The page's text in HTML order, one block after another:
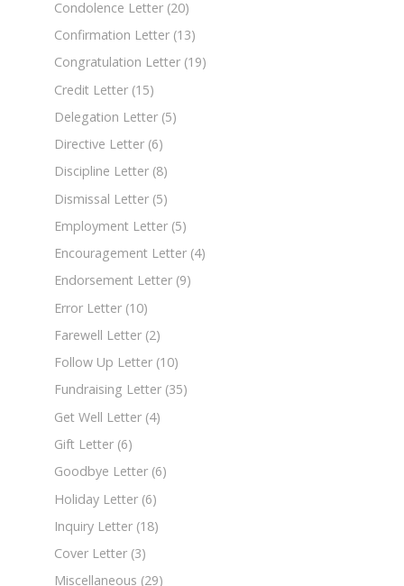
Condolence Letter (20)
Confirmation Letter (13)
Congratulation Letter (19)
Credit Letter (15)
Delegation Letter (5)
Directive Letter (6)
Discipline Letter (8)
Dismissal Letter (5)
Employment Letter (5)
Encouragement Letter (4)
Endorsement Letter (9)
Error Letter (10)
Farewell Letter (2)
Follow Up Letter (10)
Fundraising Letter (35)
Get Well Letter (4)
Gift Letter (6)
Goodbye Letter (6)
Holiday Letter (6)
Inquiry Letter (18)
Cover Letter (3)
Miscellaneous (29)